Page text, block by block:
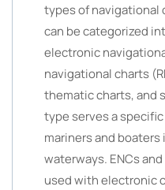
types of navigational
can be categorized
electronic
navigational charts
thematic charts, and
type serves a
mariners and
waterways. ENCs
used with electronic